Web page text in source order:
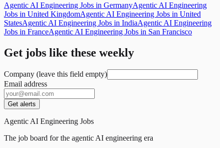
Agentic AI Engineering Jobs in GermanyAgentic AI Engineering
Jobs in United KingdomAgentic AI Engineering Jobs in United
StatesAgentic AI Engineering Jobs in IndiaAgentic AI Engineering
Jobs in FranceAgentic AI Engineering Jobs in San Francisco
Get jobs like these weekly
Company (leave this field empty)
Email address
Get alerts
Agentic AI Engineering Jobs
The job board for the agentic AI engineering era